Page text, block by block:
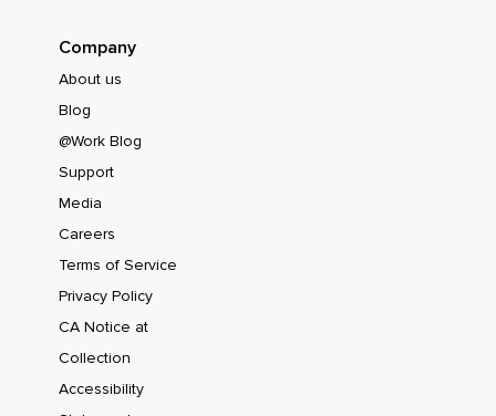
Company
About us
Blog
@Work Blog
Support
Media
Careers
Terms of Service
Privacy Policy
CA Notice at
Collection
Accessibility